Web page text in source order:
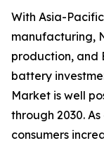
With Asia-
manufacturing,
production, and
battery
Market is well
through 2030.
consumers